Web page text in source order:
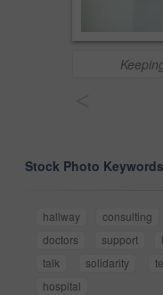
Stock Photo
hallway consulting
doctors
support
talk
solidarity
hospital